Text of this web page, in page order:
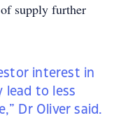
supply further
interest in
lead to less
Dr Oliver said.